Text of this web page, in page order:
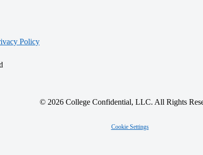
Policy
© 2026 College Confidential, LLC. All Rights
Cookie Settings